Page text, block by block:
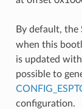
By default, the
when this
is updated
possible to
configuration.